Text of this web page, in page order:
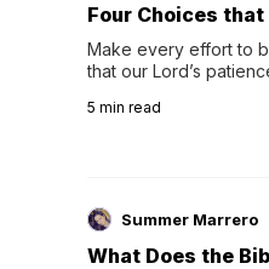
Four Choices
Make every effort to
that our Lord’s
5 min read
Summer Marrero
What Does the